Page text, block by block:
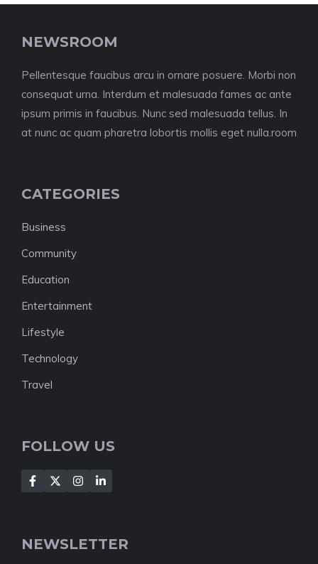
NEWSROOM
Pellentesque faucibus arcu in ornare posuere. Morbi non
consequat urna. Interdum et malesuada fames ac ante
ipsum primis in faucibus. Nunc sed malesuada tellus. In
at nunc ac quam pharetra lobortis mollis eget nulla.room
CATEGORIES
Business
Community
Education
Entertainment
Lifestyle
Technology
Travel
FOLLOW US
NEWSLETTER